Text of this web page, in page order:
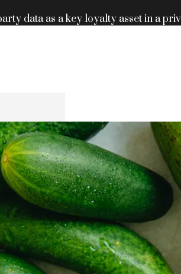
data as a key loyalty asset in a